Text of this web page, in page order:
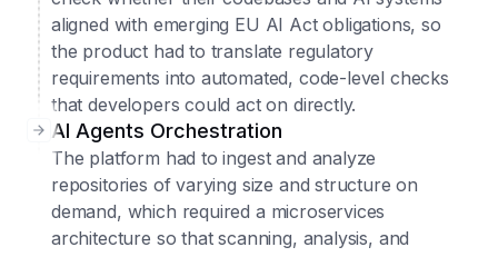
aligned with emerging EU AI Act obligations, so
the product had to translate regulatory
requirements into automated, code-level checks
that developers could act on directly.
AI Agents Orchestration
The platform had to ingest and analyze
repositories of varying size and structure on
demand, which required a microservices
architecture so that scanning, analysis, and